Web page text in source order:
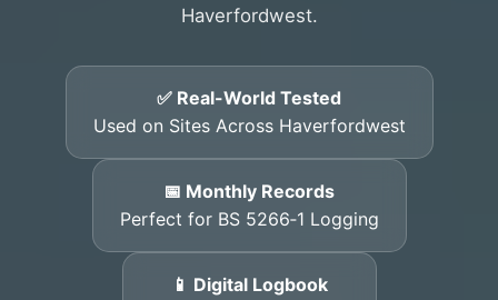
Haverfordwest.
✅ Real-World Tested
Used on Sites Across Haverfordwest
📅 Monthly Records
Perfect for BS 5266‑1 Logging
📱 Digital Logbook